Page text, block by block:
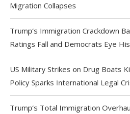
Migration Collapses
Trump’s Immigration Crackdown
Ratings Fall and Democrats Eye
US Military Strikes on Drug Boats
Policy Sparks International Legal
Trump’s Total Immigration